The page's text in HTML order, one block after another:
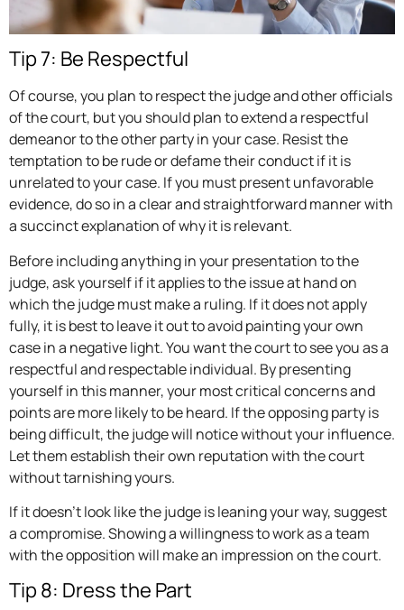
Tip 7: Be Respectful
Of course, you plan to respect the judge and other officials
of the court, but you should plan to extend a respectful
demeanor to the other party in your case. Resist the
temptation to be rude or defame their conduct if it is
unrelated to your case. If you must present unfavorable
evidence, do so in a clear and straightforward manner with
a succinct explanation of why it is relevant.
Before including anything in your presentation to the
judge, ask yourself if it applies to the issue at hand on
which the judge must make a ruling. If it does not apply
fully, it is best to leave it out to avoid painting your own
case in a negative light. You want the court to see you as a
respectful and respectable individual. By presenting
yourself in this manner, your most critical concerns and
points are more likely to be heard. If the opposing party is
being difficult, the judge will notice without your influence.
Let them establish their own reputation with the court
without tarnishing yours.
If it doesn’t look like the judge is leaning your way, suggest
a compromise. Showing a willingness to work as a team
with the opposition will make an impression on the court.
Tip 8: Dress the Part